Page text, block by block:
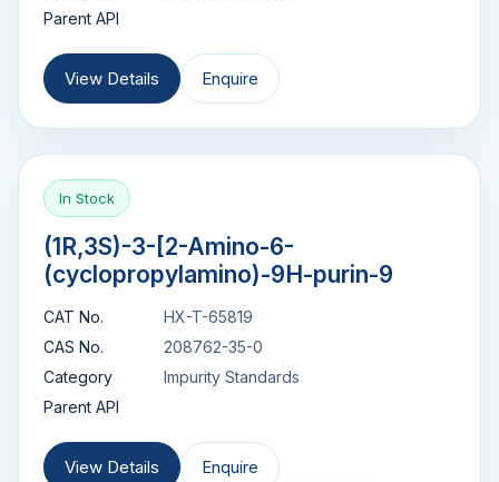
Parent API
View Details Enquire
In Stock
(1R,3S)-3-[2-Amino-6-
(cyclopropylamino)-9H-purin-9
CAT No.
HX-T-65819
CAS No.
208762-35-0
Category
Impurity Standards
Parent API
View Details Enquire